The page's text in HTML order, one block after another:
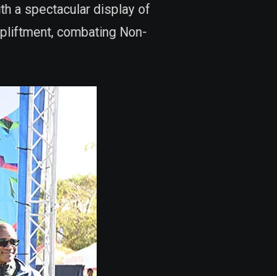
a spectacular display of
combating Non-